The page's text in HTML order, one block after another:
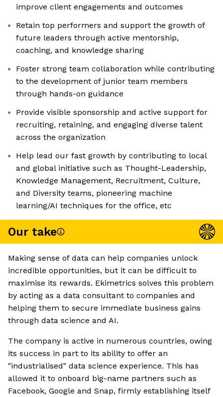
improve client engagements and outcomes
Retain top performers and support the growth of
future leaders through active mentorship,
coaching, and knowledge sharing
Foster strong team collaboration while contributing
to the development of junior team members
through hands-on guidance
Provide visible sponsorship and active support for
recruiting, retaining, and engaging diverse talent
across the organization
Help lead our fast growth by contributing to local
and global initiative such as Thought-Leadership,
Knowledge Management, Recruitment, Culture,
and Diversity teams, pioneering machine
learning/AI techniques for the office, etc
Our take
Making sense of data can help companies unlock
incredible opportunities, but it can be difficult to
maximise its rewards. Ekimetrics solves this problem
by acting as a data consultant to companies and
helping them to secure immediate business gains
through data science and AI.
The company is active in numerous countries, owing
its success in part to its ability to offer an
"industrialised" data science experience. This has
allowed it to onboard big-name partners such as
Facebook, Google and Snap, firmly establishing itself